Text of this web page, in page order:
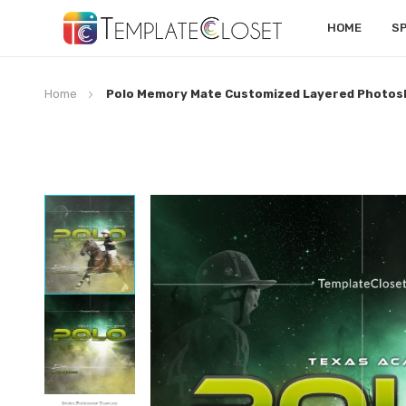
HOME
Home Polo Memory Mate Customized Layered
Skip
the
end
of
images
gallery